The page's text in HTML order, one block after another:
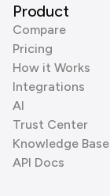
Product
Compare
Pricing
How it Works
Integrations
AI
Trust Center
Knowledge Base
API Docs